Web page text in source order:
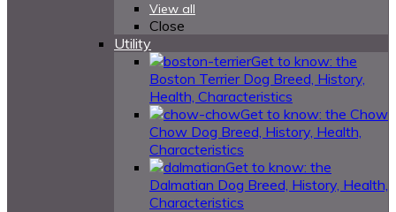
View all
Close
Utility
Get to know: the
Boston Terrier Dog Breed, History,
Health, Characteristics
Get to know: the Chow
Chow Dog Breed, History, Health,
Characteristics
Get to know: the
Dalmatian Dog Breed, History, Health,
Characteristics